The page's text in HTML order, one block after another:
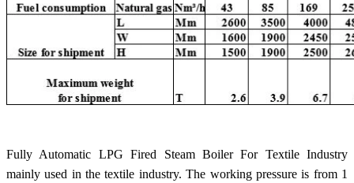
Fully Automatic LPG Fired Steam Boiler For Textile Industry
mainly used in the textile industry. The working pressure is from 1